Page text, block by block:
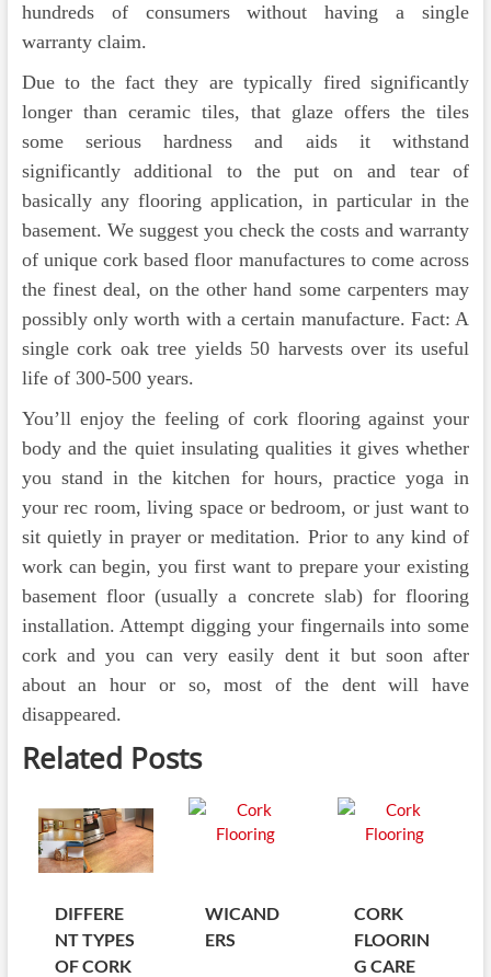
hundreds of consumers without having a single
warranty claim.
Due to the fact they are typically fired significantly
longer than ceramic tiles, that glaze offers the tiles
some serious hardness and aids it withstand
significantly additional to the put on and tear of
basically any flooring application, in particular in the
basement. We suggest you check the costs and warranty
of unique cork based floor manufactures to come across
the finest deal, on the other hand some carpenters may
possibly only worth with a certain manufacture. Fact: A
single cork oak tree yields 50 harvests over its useful
life of 300-500 years.
You’ll enjoy the feeling of cork flooring against your
body and the quiet insulating qualities it gives whether
you stand in the kitchen for hours, practice yoga in
your rec room, living space or bedroom, or just want to
sit quietly in prayer or meditation. Prior to any kind of
work can begin, you first want to prepare your existing
basement floor (usually a concrete slab) for flooring
installation. Attempt digging your fingernails into some
cork and you can very easily dent it but soon after
about an hour or so, most of the dent will have
disappeared.
Related Posts
DIFFERE
NT TYPES
OF CORK
WICAND
ERS
CORK
FLOORIN
G CARE